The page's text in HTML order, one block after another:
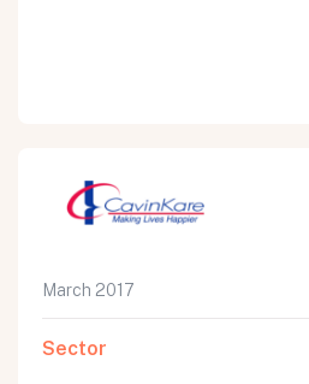
March 2017
Sector